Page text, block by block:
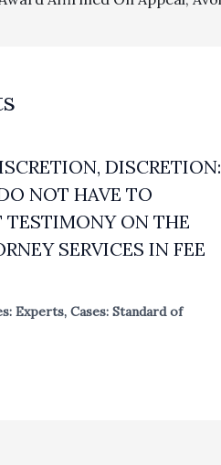
DISCRETION:
NOT HAVE TO
TESTIMONY ON THE
SERVICES IN FEE
Experts, Cases: Standard of